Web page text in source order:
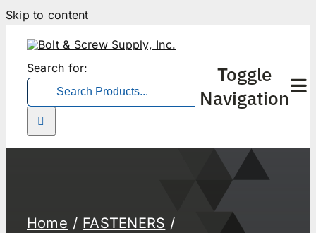
Skip to content
Search for:
Toggle
Navigation
Home
FASTENERS